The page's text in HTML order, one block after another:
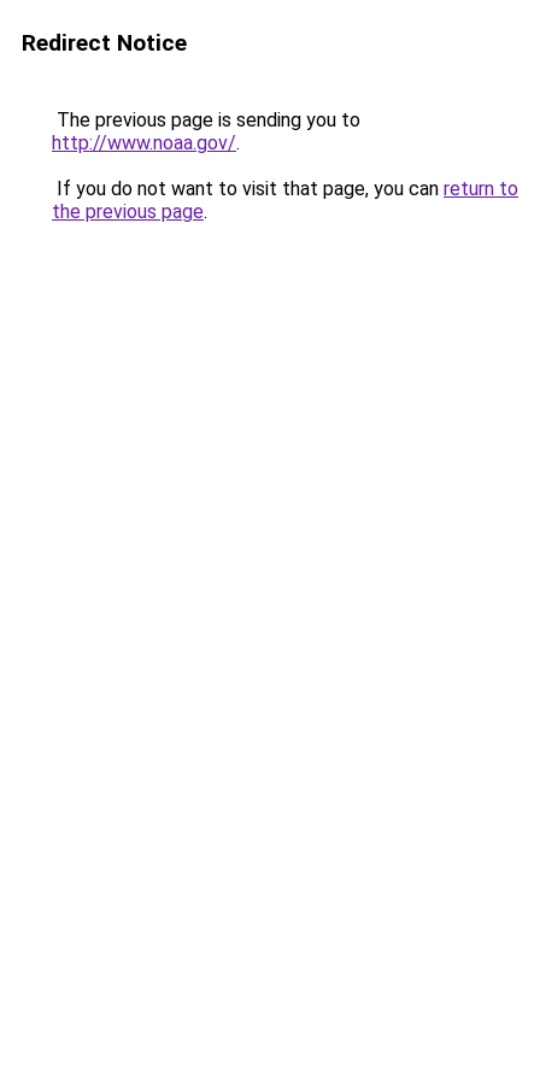
Redirect Notice
The previous page is sending you to
http://www.noaa.gov/.
If you do not want to visit that page, you can return to
the previous page.